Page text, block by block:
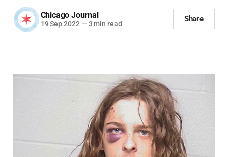
Chicago Journal
19 Sep 2022 — 3 min read
Share